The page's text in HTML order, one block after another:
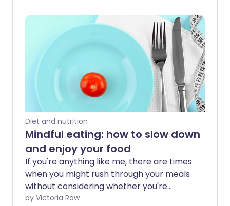
positive, long-lasting habits.
Diet and nutrition
Mindful eating: how to slow down
and enjoy your food
If you're anything like me, there are times
when you might rush through your meals
without considering whether you're
eating more than your body needs.
by Victoria Raw